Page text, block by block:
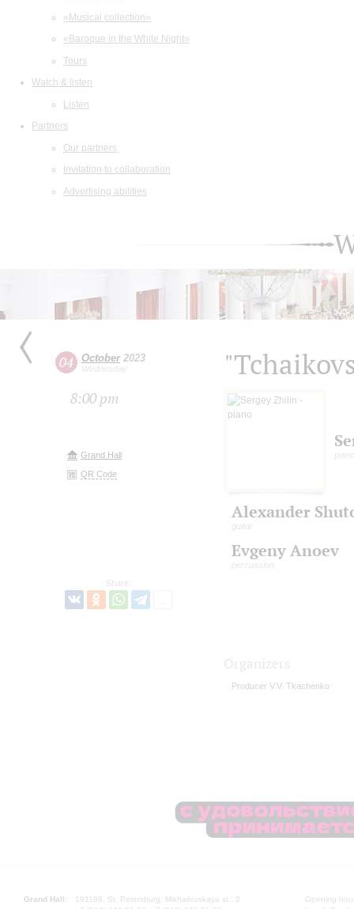
«Musical collection»
«Baroque in the White Night»
Tours
Watch & listen
Listen
Partners
Our partners
Invitation to collaboration
Advertising abilities
04 October2023
Wednesday
8:00 pm
Grand Hall
QR Code
Share:
piano
Alexander
guitar
Evgeny Anoev
percussion
Producer V.V. Tkachenko
Grand Hall:
191186, St. Petersburg, Mikhailovskaya st., 2
Opening